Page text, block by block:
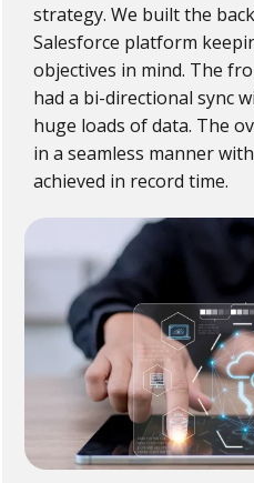
strategy. We built the
Salesforce platform
objectives in mind. The
had a bi-directional sync
huge loads of data. The
in a seamless manner
achieved in record time.